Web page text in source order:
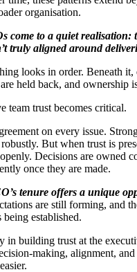
organisation.
come to a quiet realisation:
truly aligned around
looks in order. Beneath it,
held back, and ownership
team trust becomes critical.
on every issue.
But when trust is
Decisions are owned
once they are made.
tenure offers a unique
are still forming, and
established.
in building trust at the
making, alignment,